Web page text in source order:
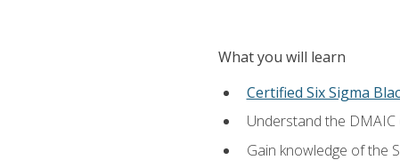
What you will learn
Certified Six Sigma
Understand the
Gain knowledge of the